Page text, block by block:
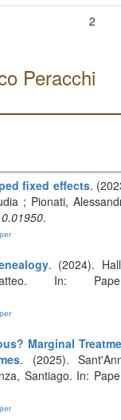
2
Peracchi
fixed effects.
; Pionati,
.
. (2024).
In:
Marginal
. (2025).
Santiago. In: